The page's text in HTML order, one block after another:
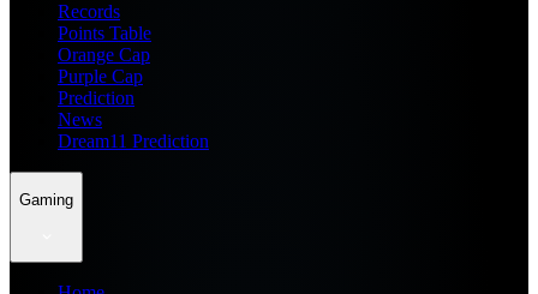
Records
Points Table
Orange Cap
Purple Cap
Prediction
News
Dream11 Prediction
Gaming